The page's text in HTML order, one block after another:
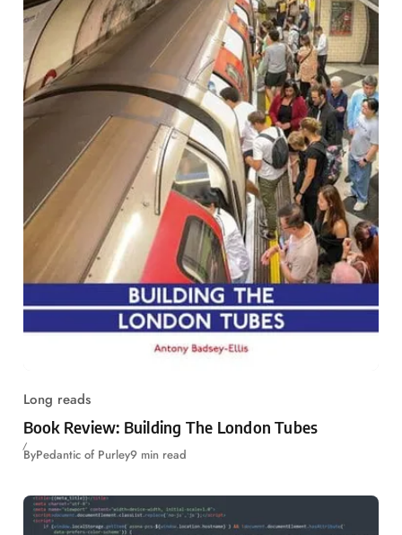
Long reads
Book Review: Building The London Tubes
ByPedantic of Purley9 min read